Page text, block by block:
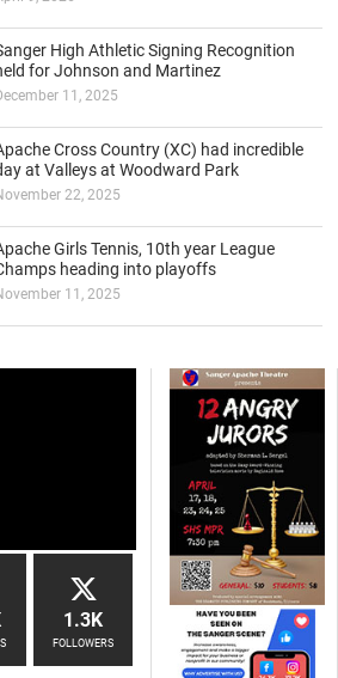
High Athletic Signing Recognition
for Johnson and Martinez
11, 2025
Cross Country (XC) had incredible
at Valleys at Woodward Park
22, 2025
Girls Tennis, 10th year League
heading into playoffs
11, 2025
1.3K
FOLLOWERS